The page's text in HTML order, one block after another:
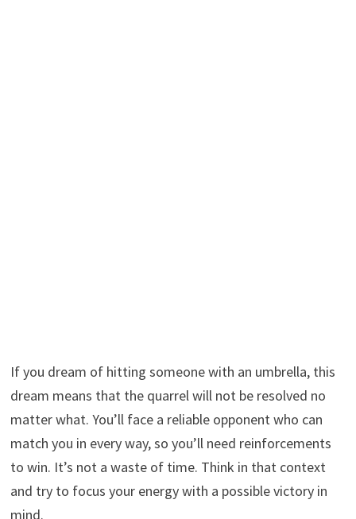
If you dream of hitting someone with an umbrella, this
dream means that the quarrel will not be resolved no
matter what. You’ll face a reliable opponent who can
match you in every way, so you’ll need reinforcements
to win. It’s not a waste of time. Think in that context
and try to focus your energy with a possible victory in
mind.